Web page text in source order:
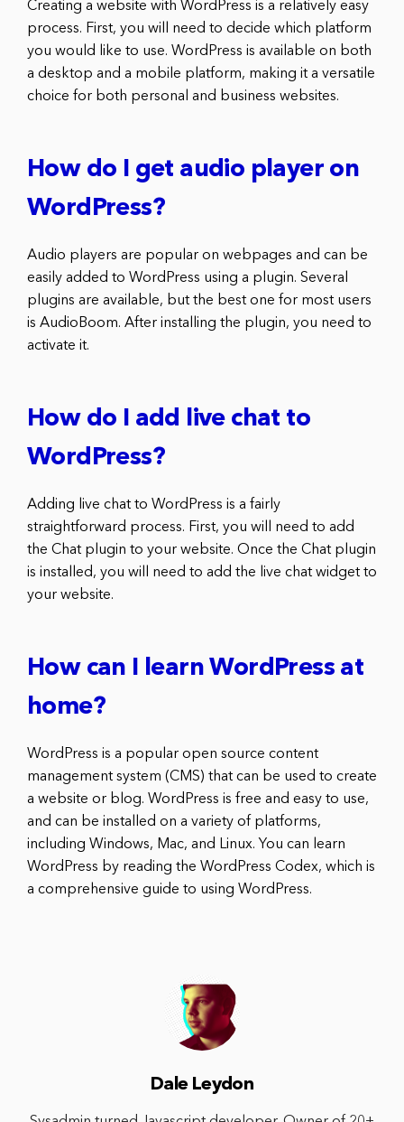
Creating a website with WordPress is a relatively easy
process. First, you will need to decide which platform
you would like to use. WordPress is available on both
a desktop and a mobile platform, making it a versatile
choice for both personal and business websites.
How do I get audio player on
WordPress?
Audio players are popular on webpages and can be
easily added to WordPress using a plugin. Several
plugins are available, but the best one for most users
is AudioBoom. After installing the plugin, you need to
activate it.
How do I add live chat to
WordPress?
Adding live chat to WordPress is a fairly
straightforward process. First, you will need to add
the Chat plugin to your website. Once the Chat plugin
is installed, you will need to add the live chat widget to
your website.
How can I learn WordPress at
home?
WordPress is a popular open source content
management system (CMS) that can be used to create
a website or blog. WordPress is free and easy to use,
and can be installed on a variety of platforms,
including Windows, Mac, and Linux. You can learn
WordPress by reading the WordPress Codex, which is
a comprehensive guide to using WordPress.
Dale Leydon